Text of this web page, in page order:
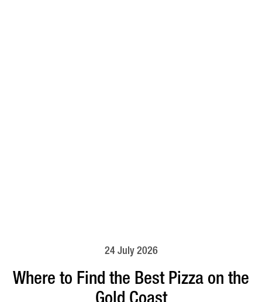
24 July 2026
Where to Find the Best Pizza on the